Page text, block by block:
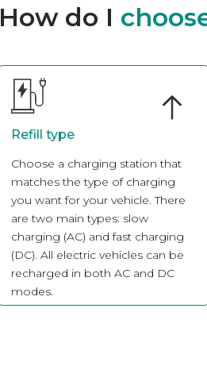
How do I
Refill type
Choose a charging station that
matches the type of charging
you want for your vehicle. There
are two main types: slow
charging (AC) and fast charging
(DC). All electric vehicles can be
recharged in both AC and DC
modes.